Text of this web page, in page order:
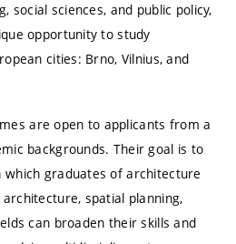
social sciences, and public policy,
opportunity to study
cities: Brno, Vilnius, and
are open to applicants from a
backgrounds. Their goal is to
graduates of architecture
spatial planning,
can broaden their skills and